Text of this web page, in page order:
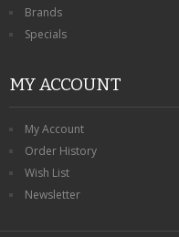
Brands
Specials
MY ACCOUNT
My Account
Order History
Wish List
Newsletter